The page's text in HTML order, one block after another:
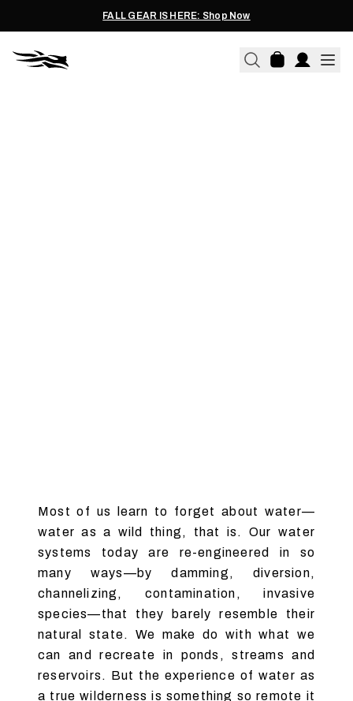
FALL GEAR IS HERE: Shop Now
Most of us learn to forget about water—
water as a wild thing, that is. Our water
systems today are re-engineered in so
many ways—by damming, diversion,
channelizing, contamination, invasive
species—that they barely resemble their
natural state. We make do with what we
can and recreate in ponds, streams and
reservoirs. But the experience of water as
a true wilderness is something so remote it